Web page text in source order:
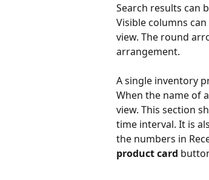
Search results can
Visible columns
view. The round
arrangement.
A single inventory
When the name of
view. This section
time interval. It is
the numbers in
product card